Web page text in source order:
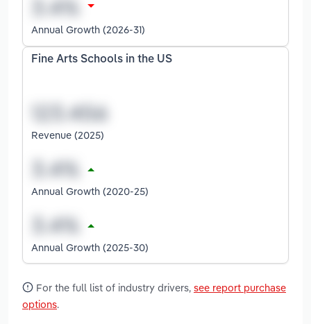
Annual Growth (2026-31)
Fine Arts Schools in the US
Revenue (2025)
Annual Growth (2020-25)
Annual Growth (2025-30)
For the full list of industry drivers, see report purchase
options.